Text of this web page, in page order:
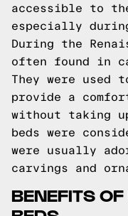
accessible to
especially
During the
often found in
They were used
provide a
without taking
beds were
were usually
carvings and
BENEFITS